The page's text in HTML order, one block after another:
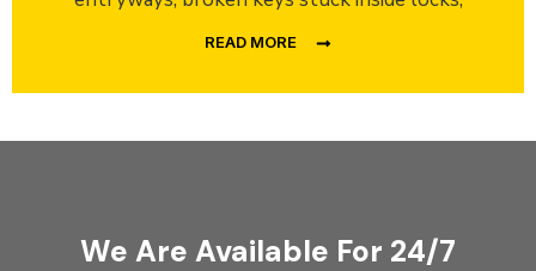
READ MORE
We Are Available For 24/7